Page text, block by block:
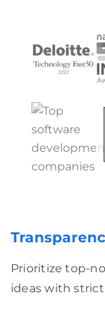
Prioritize top-
ideas with strict